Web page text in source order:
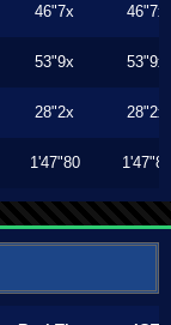
46"7x 46"7x
53"9x 53"9x
28"2x 28"2x
1'47"80 1'47"80